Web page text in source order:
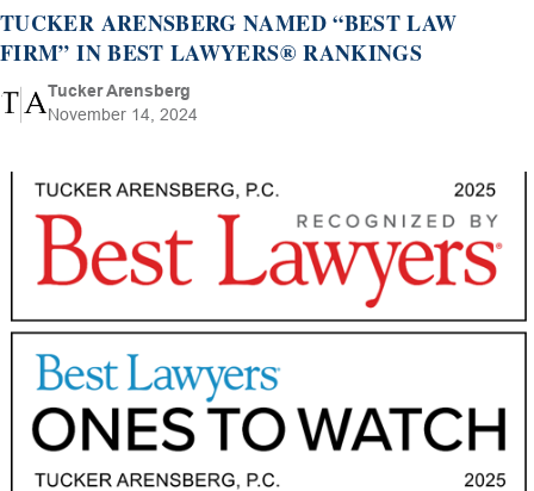
TUCKER ARENSBERG NAMED “BEST LAW
FIRM” IN BEST LAWYERS® RANKINGS
Tucker Arensberg
November 14, 2024